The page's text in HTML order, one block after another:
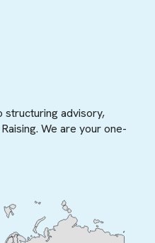
advisory,
We are your one-